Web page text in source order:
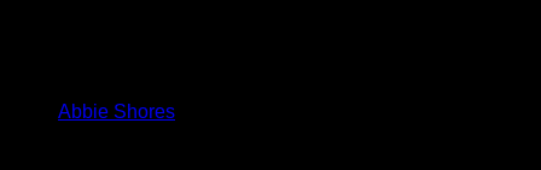
Abbie Shores